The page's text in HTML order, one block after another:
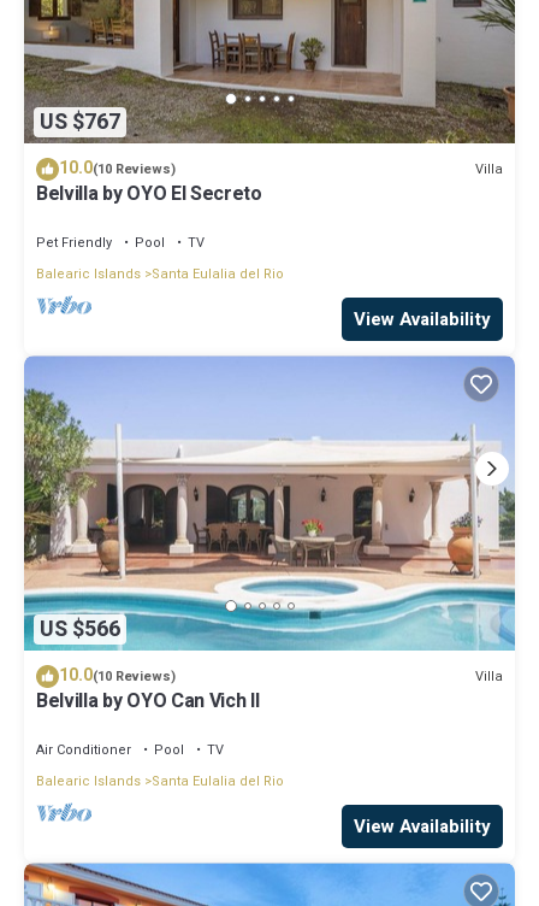
US $767
10.0(10 Reviews) Villa
Belvilla by OYO El Secreto
Pet Friendly Pool
TV
Balearic Islands Santa Eulalia del Rio
View Availability
US $566
10.0(10 Reviews) Villa
Belvilla by OYO Can Vich II
Air Conditioner Pool
TV
Balearic Islands Santa Eulalia del Rio
View Availability